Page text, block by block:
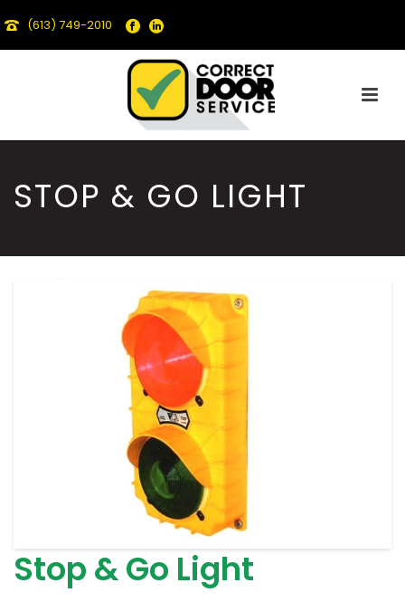
(613) 749-2010
STOP & GO LIGHT
Stop & Go Light